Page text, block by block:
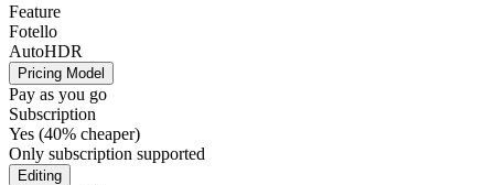
Feature
Fotello
AutoHDR
Pricing Model
Pay as you go
Subscription
Yes (40% cheaper)
Only subscription supported
Editing